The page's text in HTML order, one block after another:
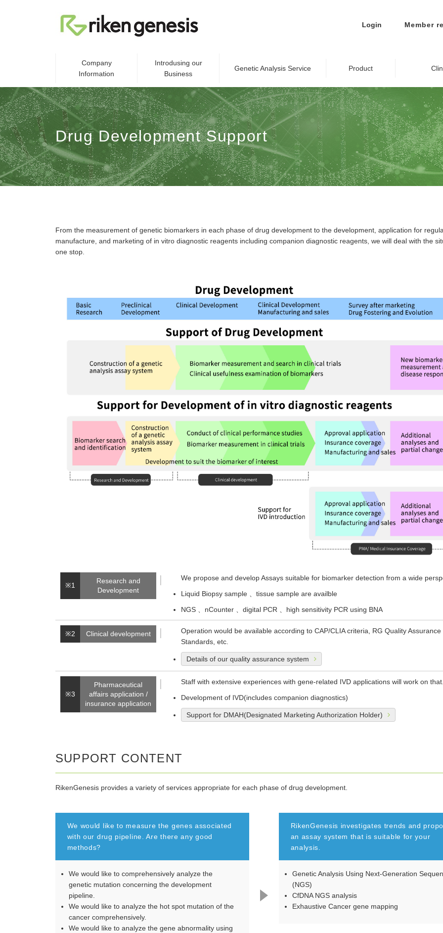
Login Member
Company
Information
Introdusing our
Business
Genetic Analysis Service Product
Drug Development Support
From the measurement of genetic biomarkers in each phase of drug development to the development, application for
manufacture, and marketing of in vitro diagnostic reagents including companion diagnostic reagents, we will deal with the
one stop.
※1
Research and
Development
We propose and develop Assays suitable for biomarker detection from a wide
Liquid Biopsy sample 、tissue sample are availble
NGS 、nCounter 、digital PCR 、high sensitivity PCR using BNA
※2 Clinical development
Operation would be available according to CAP/CLIA criteria, RG Quality Assurance
Standards, etc.
Details of our quality assurance system
※3
Pharmaceutical
affairs application /
insurance application
Staff with extensive experiences with gene-related IVD applications will work on that.
Development of IVD(includes companion diagnostics)
Support for DMAH(Designated Marketing Authorization Holder)
SUPPORT CONTENT
RikenGenesis provides a variety of services appropriate for each phase of drug development.
We would like to measure the genes associated
with our drug pipeline. Are there any good
methods?
We would like to comprehensively analyze the
genetic mutation concerning the development
pipeline.
We would like to analyze the hot spot mutation of the
cancer comprehensively.
We would like to analyze the gene abnormality using
RikenGenesis investigates trends and
an assay system that is suitable for your
analysis.
Genetic Analysis Using Next-Generation
(NGS)
CfDNA NGS analysis
Exhaustive Cancer gene mapping